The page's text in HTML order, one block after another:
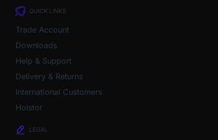
QUICK LINKS
Trade Account
Downloads
Help & Support
Delivery & Returns
International Customers
Holstor
LEGAL